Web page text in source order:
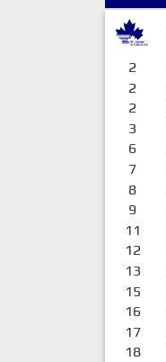
2
2
2
3
6
7
8
9
11
12
13
15
16
17
18